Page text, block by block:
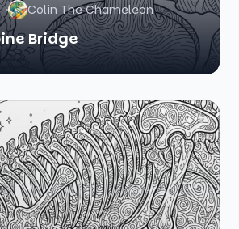
Colin The Chameleon
Bridge